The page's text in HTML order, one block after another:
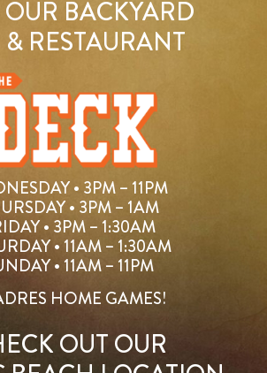
BACKYARD
RESTAURANT
• 3PM – 11PM
• 3PM – 1AM
• 3PM – 1:30AM
• 11AM – 1:30AM
• 11AM – 11PM
HOME GAMES!
OUT OUR